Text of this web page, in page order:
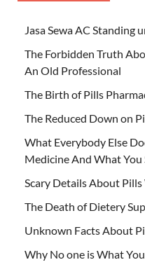
Jasa Sewa AC Standing
The Forbidden Truth
An Old Professional
The Birth of Pills
The Reduced Down on
What Everybody Else
Medicine And What
Scary Details About
The Death of Dietery
Unknown Facts About
Why No one is What